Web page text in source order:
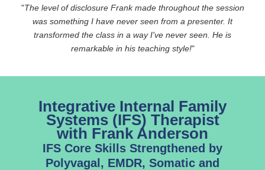
"The level of disclosure Frank made throughout the session
was something I have never seen from a presenter. It
transformed the class in a way I've never seen. He is
remarkable in his teaching style!"
Integrative Internal Family
Systems (IFS) Therapist
with Frank Anderson
IFS Core Skills Strengthened by
Polyvagal, EMDR, Somatic and